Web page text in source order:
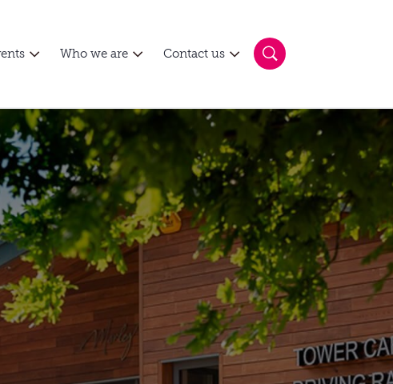
Who we are Contact us